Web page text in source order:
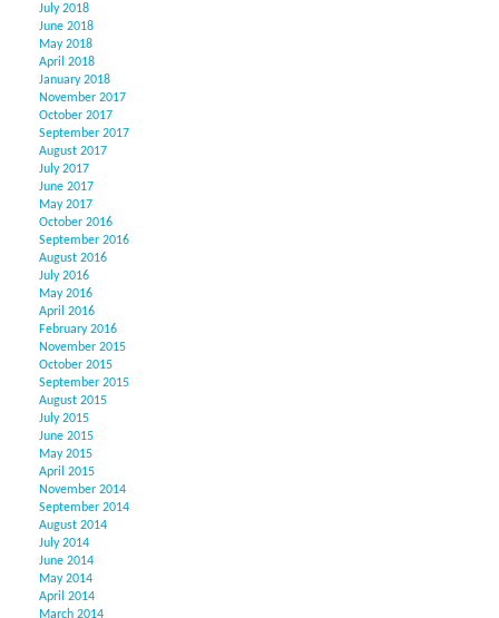
July 2018
June 2018
May 2018
April 2018
January 2018
November 2017
October 2017
September 2017
August 2017
July 2017
June 2017
May 2017
October 2016
September 2016
August 2016
July 2016
May 2016
April 2016
February 2016
November 2015
October 2015
September 2015
August 2015
July 2015
June 2015
May 2015
April 2015
November 2014
September 2014
August 2014
July 2014
June 2014
May 2014
April 2014
March 2014